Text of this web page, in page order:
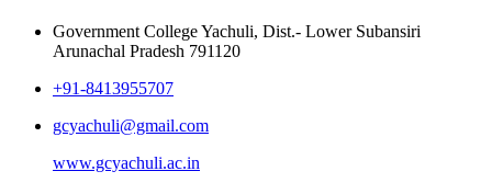
Government College Yachuli, Dist.- Lower Subansiri
Arunachal Pradesh 791120
+91-8413955707
gcyachuli@gmail.com
www.gcyachuli.ac.in